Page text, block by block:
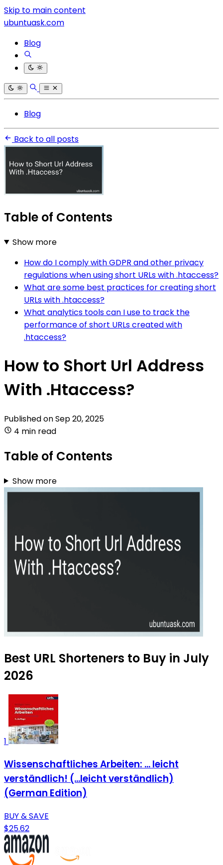
Skip to main content
ubuntuask.com
Blog
Blog
Back to all posts
Table of Contents
Show more
How do I comply with GDPR and other privacy
regulations when using short URLs with .htaccess?
What are some best practices for creating short
URLs with .htaccess?
What analytics tools can I use to track the
performance of short URLs created with
.htaccess?
How to Short Url Address
With .Htaccess?
Published onSep 20, 2025
4 min read
Table of Contents
Show more
Best URL Shorteners to Buy in July
2026
1
Wissenschaftliches Arbeiten: ... leicht
verständlich! (...leicht verständlich)
(German Edition)
BUY & SAVE
$25.62